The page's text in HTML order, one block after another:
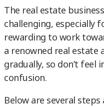
The real estate
challenging, especially
rewarding to work
a renowned real estate
gradually, so don’t
confusion.
Below are several